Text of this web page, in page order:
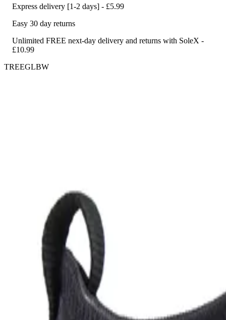
Express delivery [1-2 days] - £5.99
Easy 30 day returns
Unlimited FREE next-day delivery and returns with SoleX -
£10.99
TREEGLBW